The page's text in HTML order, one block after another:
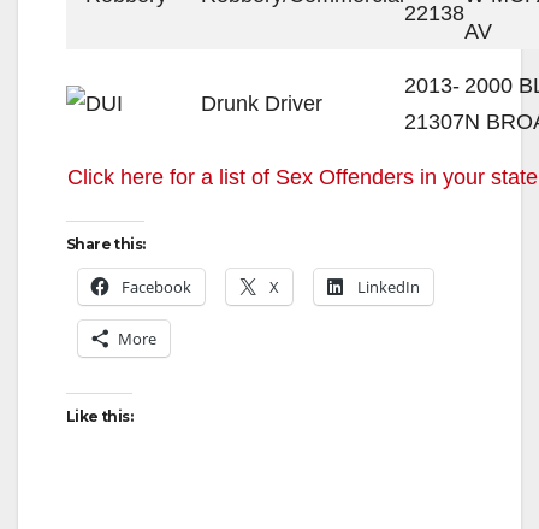
22138
AV
Drunk Driver
2013-
21307
2000
N
Click here for a list of Sex Offenders in your state
Share this:
Facebook X LinkedIn
More
Like this: